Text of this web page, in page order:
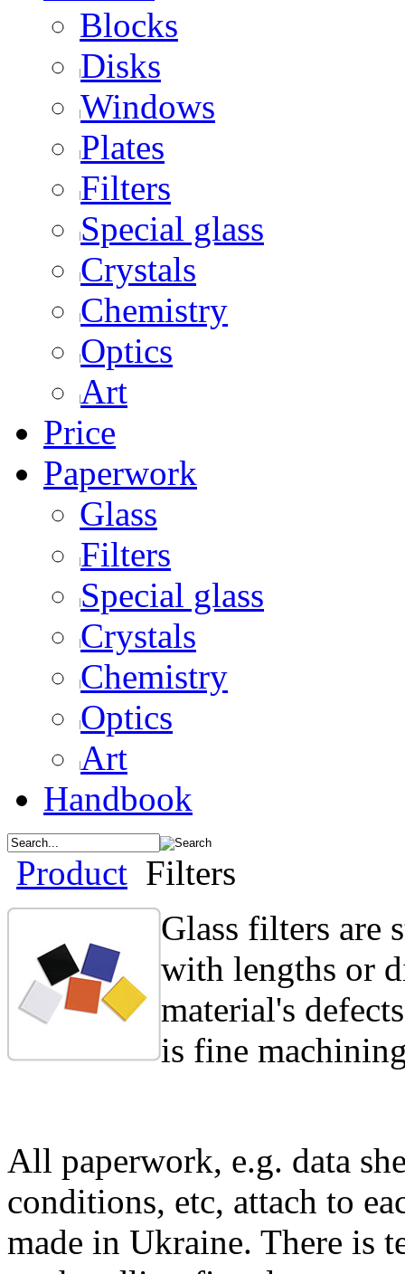
Blocks
Disks
Windows
Plates
Filters
Special glass
Crystals
Chemistry
Optics
Art
Price
Paperwork
Glass
Filters
Special glass
Crystals
Chemistry
Optics
Art
Handbook
Product Filters
Glass filters are
with lengths or
material's
is fine
All paperwork, e.g. data
conditions, etc, attach to
made in Ukraine. There is